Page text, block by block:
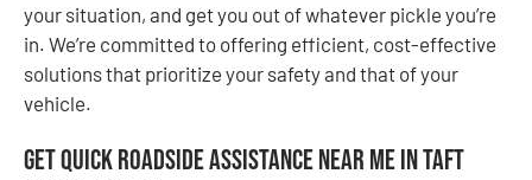
your situation, and get you out of whatever pickle you’re
in. We’re committed to offering efficient, cost-effective
solutions that prioritize your safety and that of your
vehicle.
Get Quick Roadside Assistance Near Me in Taft